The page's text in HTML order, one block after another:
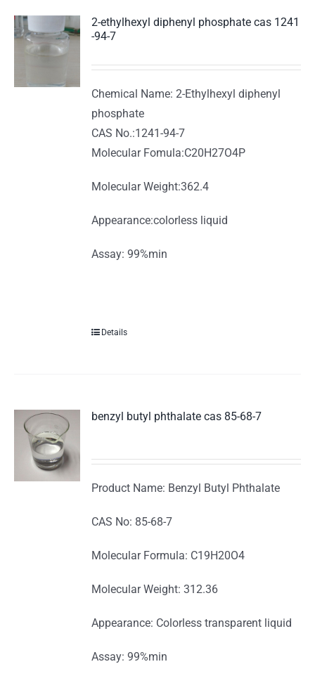
2-ethylhexyl diphenyl phosphate cas 1241
-94-7
Chemical Name: 2-Ethylhexyl diphenyl
phosphate
CAS No.:1241-94-7
Molecular Fomula:C20H27O4P
Molecular Weight:362.4
Appearance:colorless liquid
Assay: 99%min
Details
benzyl butyl phthalate cas 85-68-7
Product Name: Benzyl Butyl Phthalate
CAS No: 85-68-7
Molecular Formula: C19H20O4
Molecular Weight: 312.36
Appearance: Colorless transparent liquid
Assay: 99%min